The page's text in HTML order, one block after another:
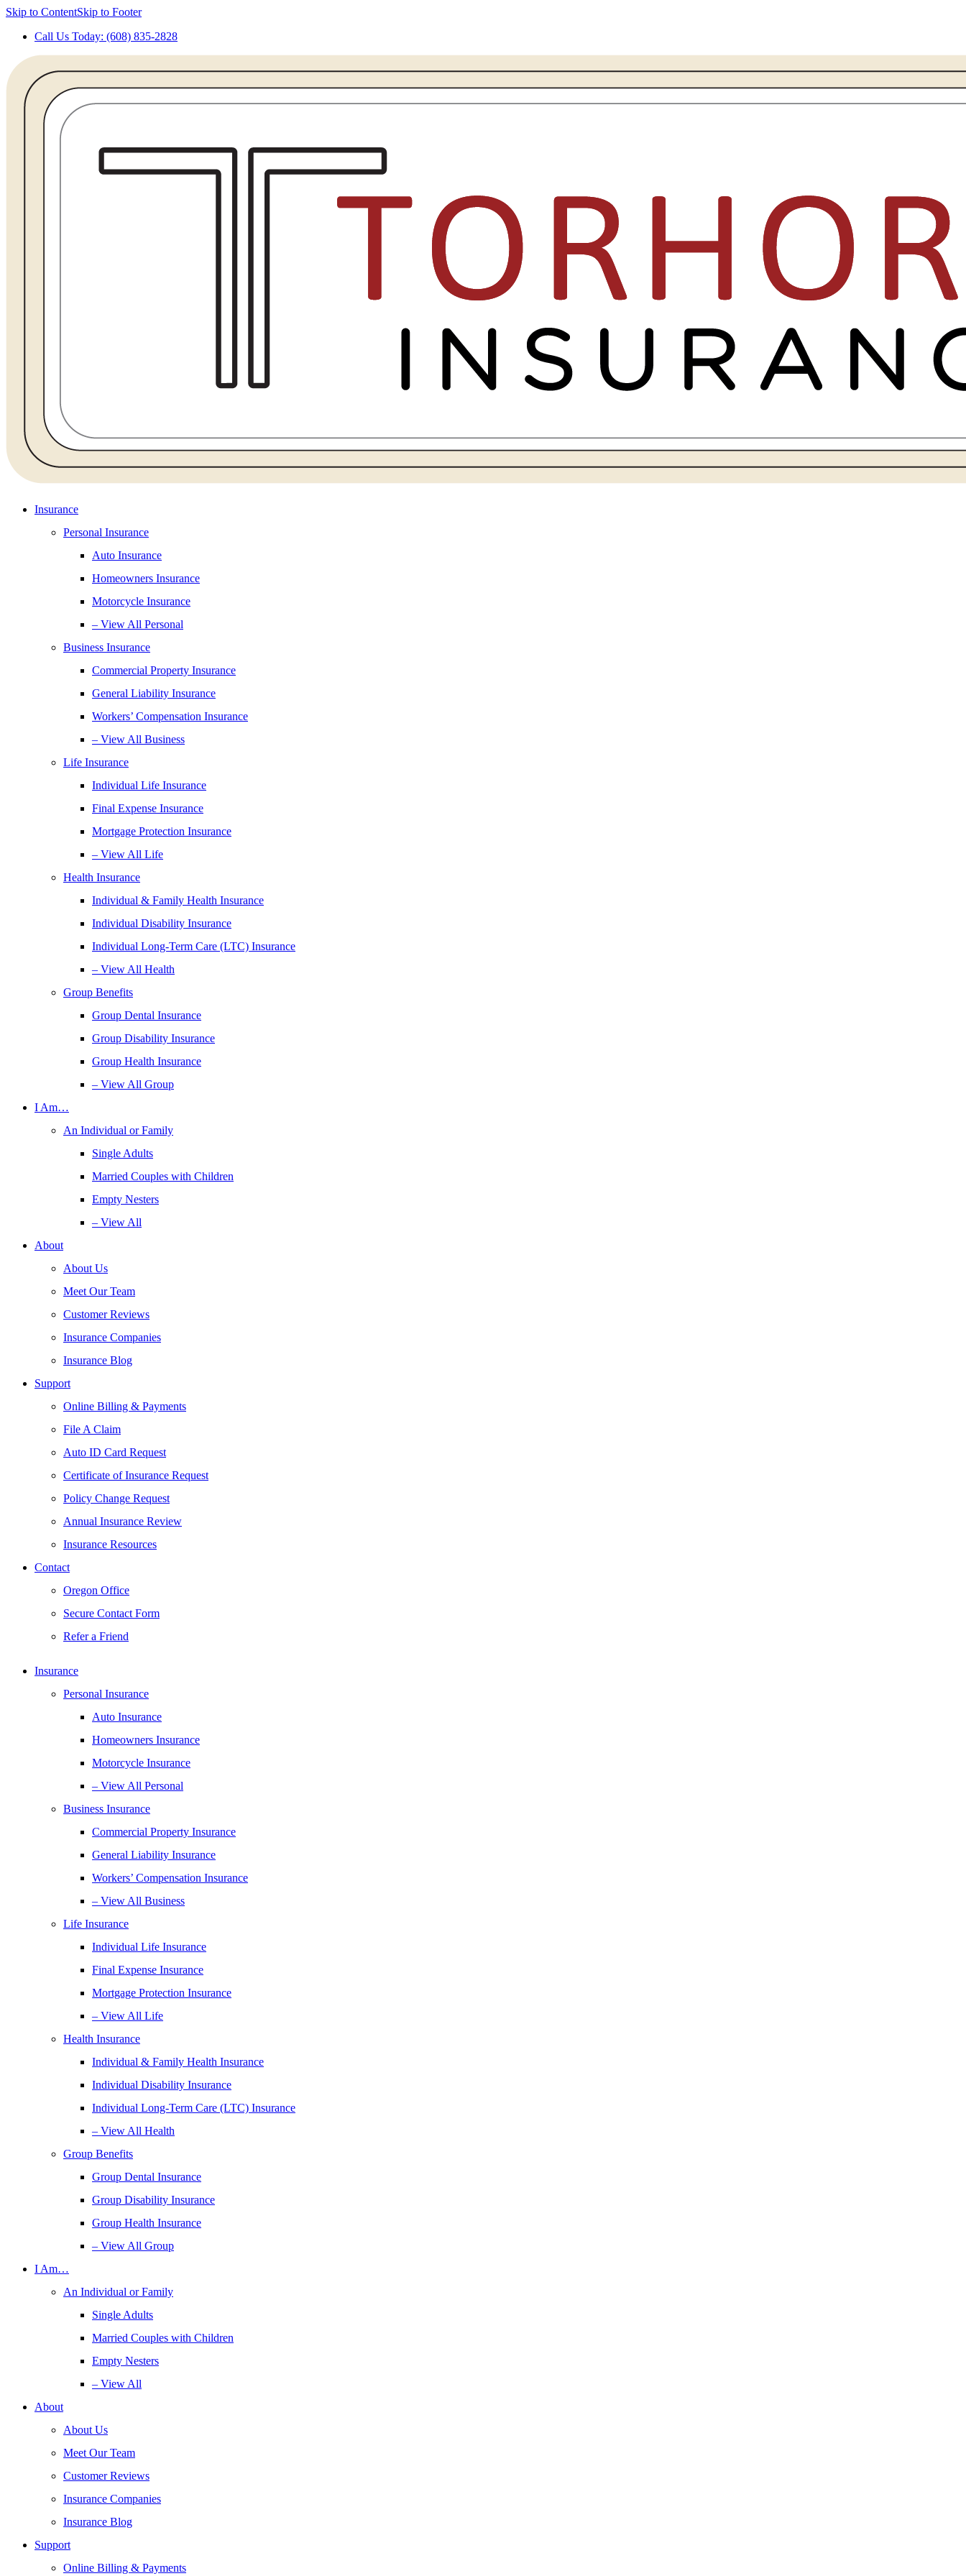
Skip to ContentSkip to Footer
Call Us Today: (608) 835-2828
Insurance
Personal Insurance
Auto Insurance
Homeowners Insurance
Motorcycle Insurance
– View All Personal
Business Insurance
Commercial Property Insurance
General Liability Insurance
Workers’ Compensation Insurance
– View All Business
Life Insurance
Individual Life Insurance
Final Expense Insurance
Mortgage Protection Insurance
– View All Life
Health Insurance
Individual & Family Health Insurance
Individual Disability Insurance
Individual Long-Term Care (LTC) Insurance
– View All Health
Group Benefits
Group Dental Insurance
Group Disability Insurance
Group Health Insurance
– View All Group
I Am…
An Individual or Family
Single Adults
Married Couples with Children
Empty Nesters
– View All
About
About Us
Meet Our Team
Customer Reviews
Insurance Companies
Insurance Blog
Support
Online Billing & Payments
File A Claim
Auto ID Card Request
Certificate of Insurance Request
Policy Change Request
Annual Insurance Review
Insurance Resources
Contact
Oregon Office
Secure Contact Form
Refer a Friend
Insurance
Personal Insurance
Auto Insurance
Homeowners Insurance
Motorcycle Insurance
– View All Personal
Business Insurance
Commercial Property Insurance
General Liability Insurance
Workers’ Compensation Insurance
– View All Business
Life Insurance
Individual Life Insurance
Final Expense Insurance
Mortgage Protection Insurance
– View All Life
Health Insurance
Individual & Family Health Insurance
Individual Disability Insurance
Individual Long-Term Care (LTC) Insurance
– View All Health
Group Benefits
Group Dental Insurance
Group Disability Insurance
Group Health Insurance
– View All Group
I Am…
An Individual or Family
Single Adults
Married Couples with Children
Empty Nesters
– View All
About
About Us
Meet Our Team
Customer Reviews
Insurance Companies
Insurance Blog
Support
Online Billing & Payments